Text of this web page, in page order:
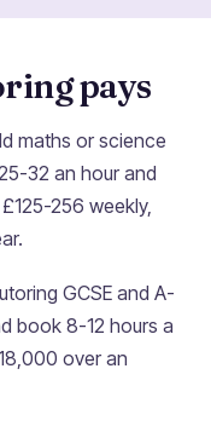
pays
maths or science
32 an hour and
256 weekly,
GCSE and A-
book 8-12 hours a
over an